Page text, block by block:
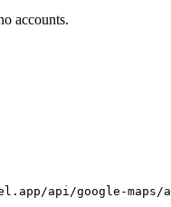
accounts.
api/google-maps/